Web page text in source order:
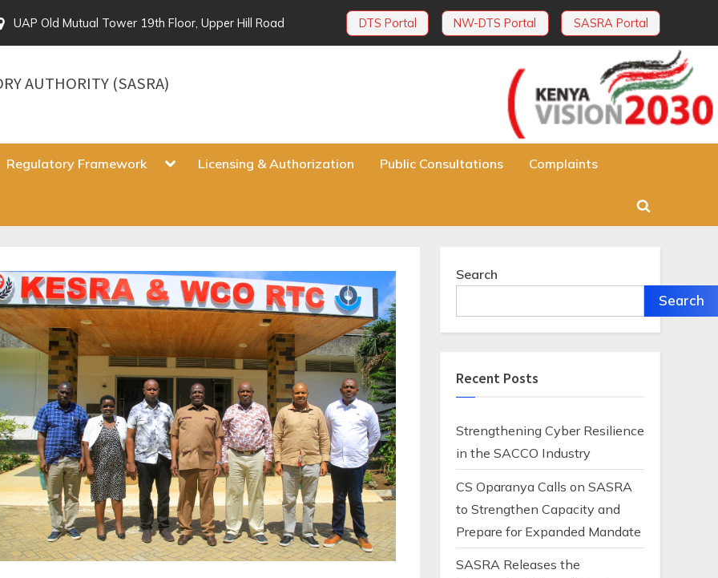
UAP Old Mutual Tower 19th Floor, Upper Hill Road DTS Portal NW-DTS Portal SASRA Portal
AUTHORITY (SASRA)
Toggle
sub-
menu
Regulatory Framework
Toggle
Toggle
sub-
menu
Licensing & Authorization Public Consultations Complaints
Toggle
Search
Search
Recent Posts
Strengthening Cyber Resilience
in the SACCO Industry
CS Oparanya Calls on SASRA
to Strengthen Capacity and
Prepare for Expanded Mandate
SASRA Releases the